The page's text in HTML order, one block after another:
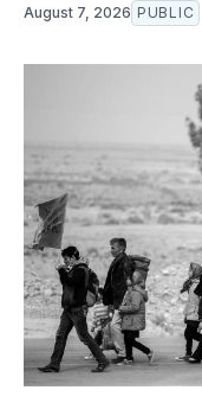
August 7, 2026 PUBLIC